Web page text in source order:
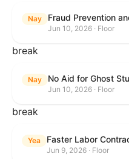
Nay Fraud Prevention
Jun 10, 2026 · Floor
break
Nay No Aid for Ghost
Jun 10, 2026 · Floor
break
Yea Faster Labor
Jun 9, 2026 · Floor